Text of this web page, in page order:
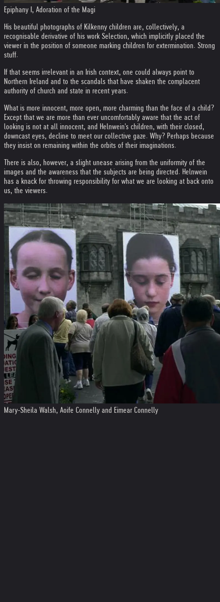
Epiphany I, Adoration of the Magi
His beautiful photographs of Kilkenny children are, collectively, a
recognisable derivative of his work Selection, which implicitly placed the
viewer in the position of someone marking children for extermination. Strong
stuff.
If that seems irrelevant in an Irish context, one could always point to
Northern Ireland and to the scandals that have shaken the complacent
authority of church and state in recent years.
What is more innocent, more open, more charming than the face of a child?
Except that we are more than ever uncomfortably aware that the act of
looking is not at all innocent, and Helnwein's children, with their closed,
downcast eyes, decline to meet our collective gaze. Why? Perhaps because
they insist on remaining within the orbits of their imaginations.
There is also, however, a slight unease arising from the uniformity of the
images and the awareness that the subjects are being directed. Helnwein
has a knack for throwing responsibility for what we are looking at back onto
us, the viewers.
Mary-Sheila Walsh, Aoife Connelly and Eimear Connelly